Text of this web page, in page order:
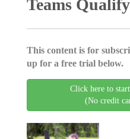
Teams
This content is for
up for a free trial below.
Click here to
(No credit